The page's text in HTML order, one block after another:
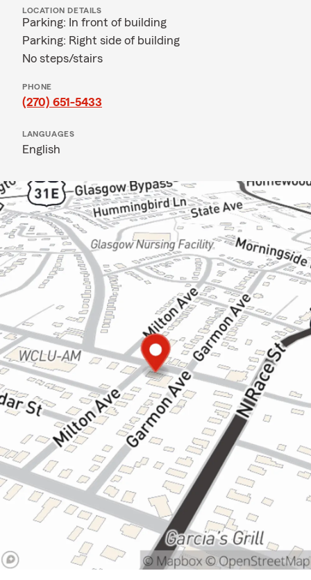
LOCATION DETAILS
Parking: In front of building
Parking: Right side of building
No steps/stairs
PHONE
(270) 651-5433
LANGUAGES
English